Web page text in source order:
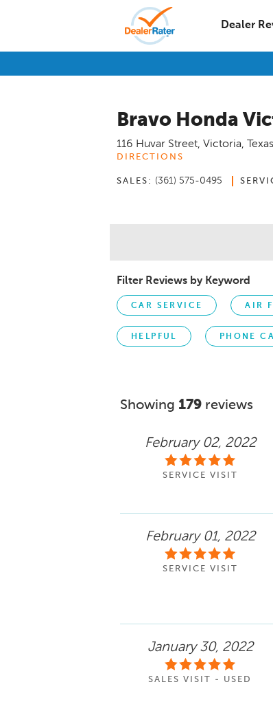
Dealer
Bravo Honda
116 Huvar Street, Victoria, Texas
DIRECTIONS
SALES: (361) 575-0495
Filter Reviews by Keyword
CAR SERVICE AIR
HELPFUL PHONE
Showing 179 reviews
February 02, 2022
SERVICE VISIT
February 01, 2022
SERVICE VISIT
January 30, 2022
SALES VISIT - USED